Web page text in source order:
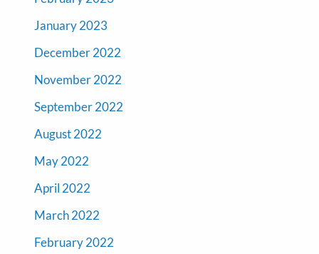
January 2023
December 2022
November 2022
September 2022
August 2022
May 2022
April 2022
March 2022
February 2022